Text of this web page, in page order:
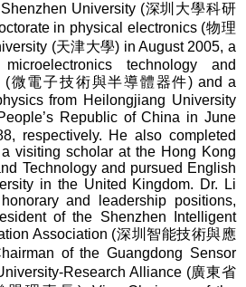
University (深圳大學科研
in physical electronics (物理
(天津大學) in August 2005, a
technology and
(微電子技術與半導體器件) and a
from Heilongjiang University
Republic of China in June
respectively. He also completed
visiting scholar at the Hong Kong
Technology and pursued English
in the United Kingdom. Dr. Li
and leadership positions,
of the Shenzhen Intelligent
Association (深圳智能技術與應
of the Guangdong Sensor
Research Alliance (廣東省